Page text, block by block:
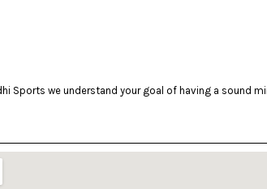
Sports we understand your goal of having a sound